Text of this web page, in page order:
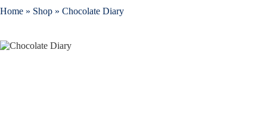
Home » Shop » Chocolate Diary